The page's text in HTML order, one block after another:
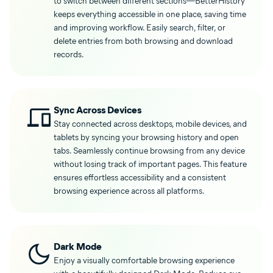
keeps everything accessible in one place, saving time
and improving workflow. Easily search, filter, or
delete entries from both browsing and download
records.
Sync Across Devices
Stay connected across desktops, mobile devices, and
tablets by syncing your browsing history and open
tabs. Seamlessly continue browsing from any device
without losing track of important pages. This feature
ensures effortless accessibility and a consistent
browsing experience across all platforms.
Dark Mode
Enjoy a visually comfortable browsing experience